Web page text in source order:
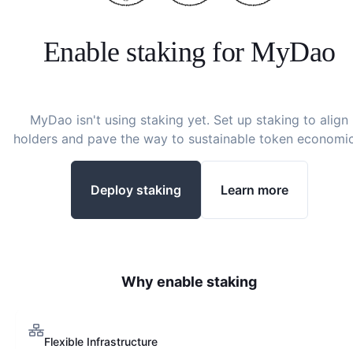
Enable staking for MyDao
MyDao isn't using staking yet. Set up staking to align
holders and pave the way to sustainable token
Deploy staking Learn more
Why enable staking
Flexible Infrastructure